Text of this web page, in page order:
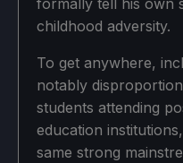
formally tell his own
childhood adversity.
To get anywhere,
notably
students attending
education
same strong